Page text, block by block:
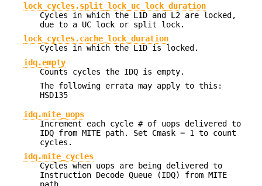
lock_cycles.split_lock_uc_lock_duration
Cycles in which the L1D and L2 are locked,
due to a UC lock or split lock.
lock_cycles.cache_lock_duration
Cycles in which the L1D is locked.
idq.empty
Counts cycles the IDQ is empty.
The following errata may apply to this:
HSD135
idq.mite_uops
Increment each cycle # of uops delivered to
IDQ from MITE path. Set Cmask = 1 to count
cycles.
idq.mite_cycles
Cycles when uops are being delivered to
Instruction Decode Queue (IDQ) from MITE